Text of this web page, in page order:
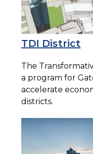
TDI District
The
a program for
accelerate
districts.